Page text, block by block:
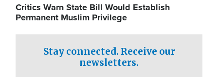
Critics Warn State Bill Would Establish
Permanent Muslim Privilege
Stay connected. Receive our
newsletters.